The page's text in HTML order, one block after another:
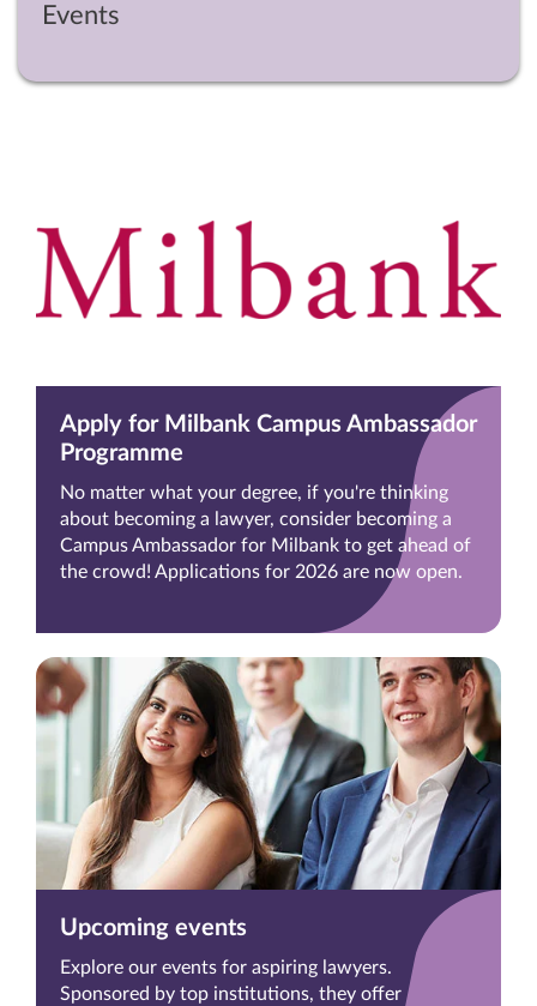
Events
Apply for Milbank Campus Ambassador
Programme
No matter what your degree, if you're thinking
about becoming a lawyer, consider becoming a
Campus Ambassador for Milbank to get ahead of
the crowd! Applications for 2026 are now open.
Upcoming events
Explore our events for aspiring lawyers.
Sponsored by top institutions, they offer